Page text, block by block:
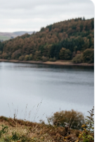
circulated
texts and
a direct verdict
a clear
of such